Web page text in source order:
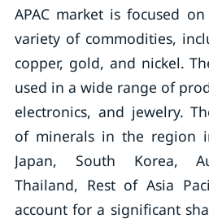
APAC market is focused
variety of commodities,
copper, gold, and nickel.
used in a wide range of
electronics, and jewelry.
of minerals in the region
Japan, South Korea,
Thailand, Rest of Asia
account for a significant